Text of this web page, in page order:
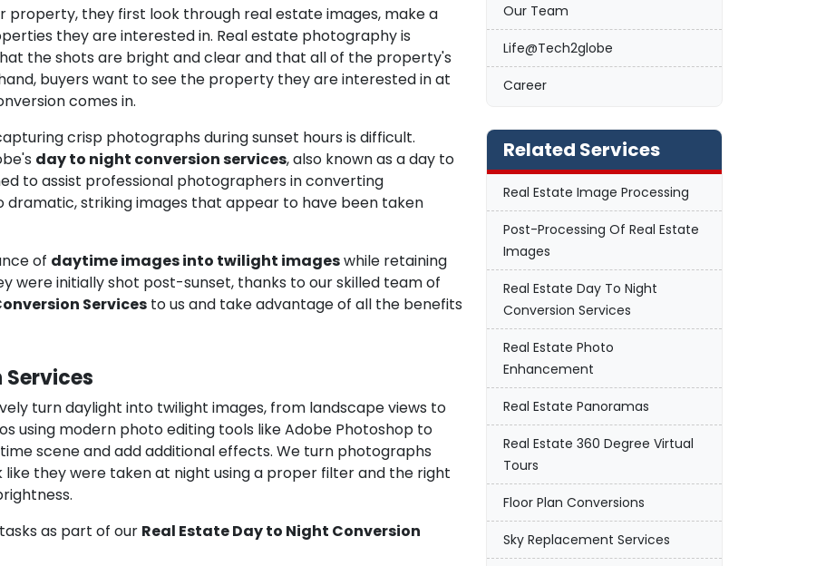
property, they first look through real estate images, make a
they are interested in. Real estate photography is
the shots are bright and clear and that all of the property's
buyers want to see the property they are interested in at
comes in.
crisp photographs during sunset hours is difficult.
day to night conversion services, also known as a day to
to assist professional photographers in converting
striking images that appear to have been taken
of daytime images into twilight imageswhile retaining
were initially shot post-sunset, thanks to our skilled team of
Services to us and take advantage of all the benefits
Services
turn daylight into twilight images, from landscape views to
using modern photo editing tools like Adobe Photoshop to
scene and add additional effects. We turn photographs
they were taken at night using a proper filter and the right
as part of our Real Estate Day to Night Conversion
Our Team
Life@Tech2globe
Career
Related Services
Real Estate Image Processing
Post-Processing Of Real Estate
Images
Real Estate Day To Night
Conversion Services
Real Estate Photo
Enhancement
Real Estate Panoramas
Real Estate 360 Degree Virtual
Tours
Floor Plan Conversions
Sky Replacement Services